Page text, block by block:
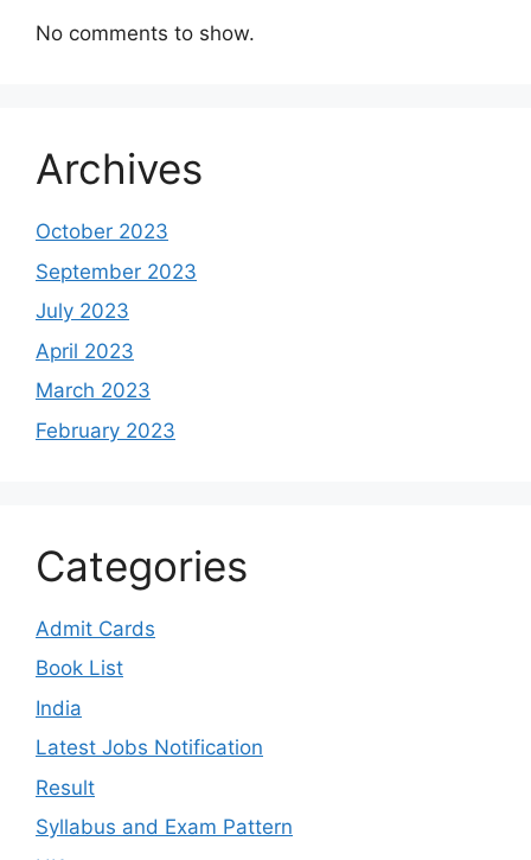
No comments to show.
Archives
October 2023
September 2023
July 2023
April 2023
March 2023
February 2023
Categories
Admit Cards
Book List
India
Latest Jobs Notification
Result
Syllabus and Exam Pattern